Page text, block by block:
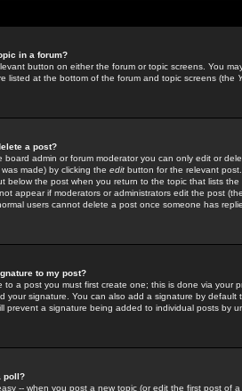
in a forum?
button on either the forum or topic screens. You
listed at the bottom of the forum and topic screens (the
a post?
board admin or forum moderator you can only edit or
made) by clicking the edit button for the relevant
below the post when you return to the topic that lists
appear if moderators or administrators edit the post
users cannot delete a post once someone has
to my post?
to a post you must first create one; this is done via your
your signature. You can also add a signature by
prevent a signature being added to individual posts by
poll?
-- when you post a new topic (or edit the first post of